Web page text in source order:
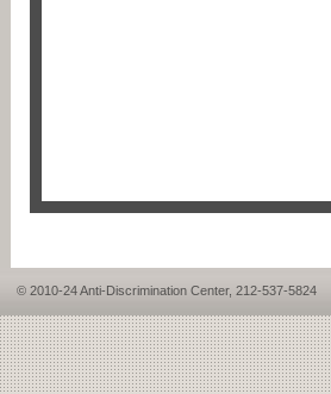
© 2010-24 Anti-Discrimination Center, 212-537-5824